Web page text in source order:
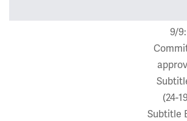
9/9:
(24-
Subtitle